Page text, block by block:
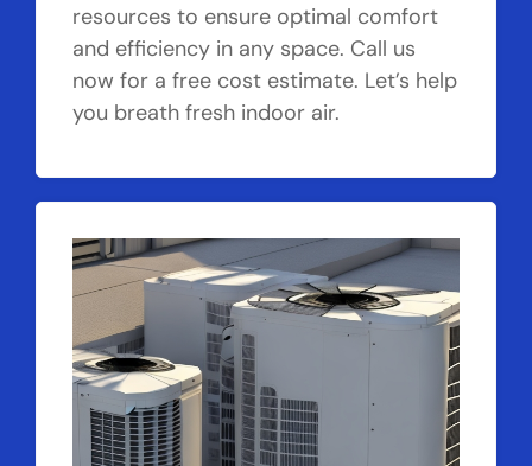
resources to ensure optimal comfort
and efficiency in any space. Call us
now for a free cost estimate. Let’s help
you breath fresh indoor air.